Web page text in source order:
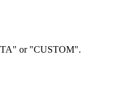
or "CUSTOM".